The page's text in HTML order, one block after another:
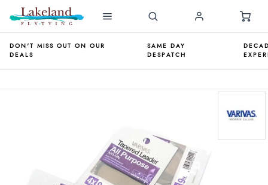
DON'T MISS OUT ON OUR
DEALS
SAME DAY
DESPATCH